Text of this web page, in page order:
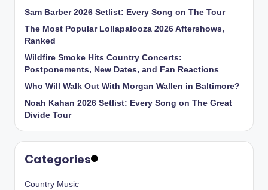
Sam Barber 2026 Setlist: Every Song on The Tour
The Most Popular Lollapalooza 2026 Aftershows,
Ranked
Wildfire Smoke Hits Country Concerts:
Postponements, New Dates, and Fan Reactions
Who Will Walk Out With Morgan Wallen in Baltimore?
Noah Kahan 2026 Setlist: Every Song on The Great
Divide Tour
Categories
Country Music